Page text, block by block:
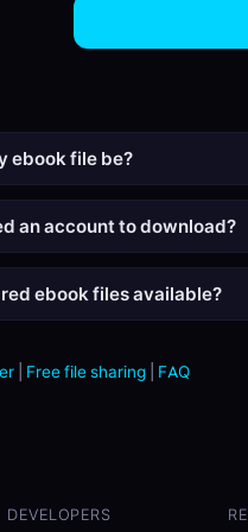
ebook file be?
an account to download?
ebook files available?
Free file sharing FAQ
DEVELOPERS